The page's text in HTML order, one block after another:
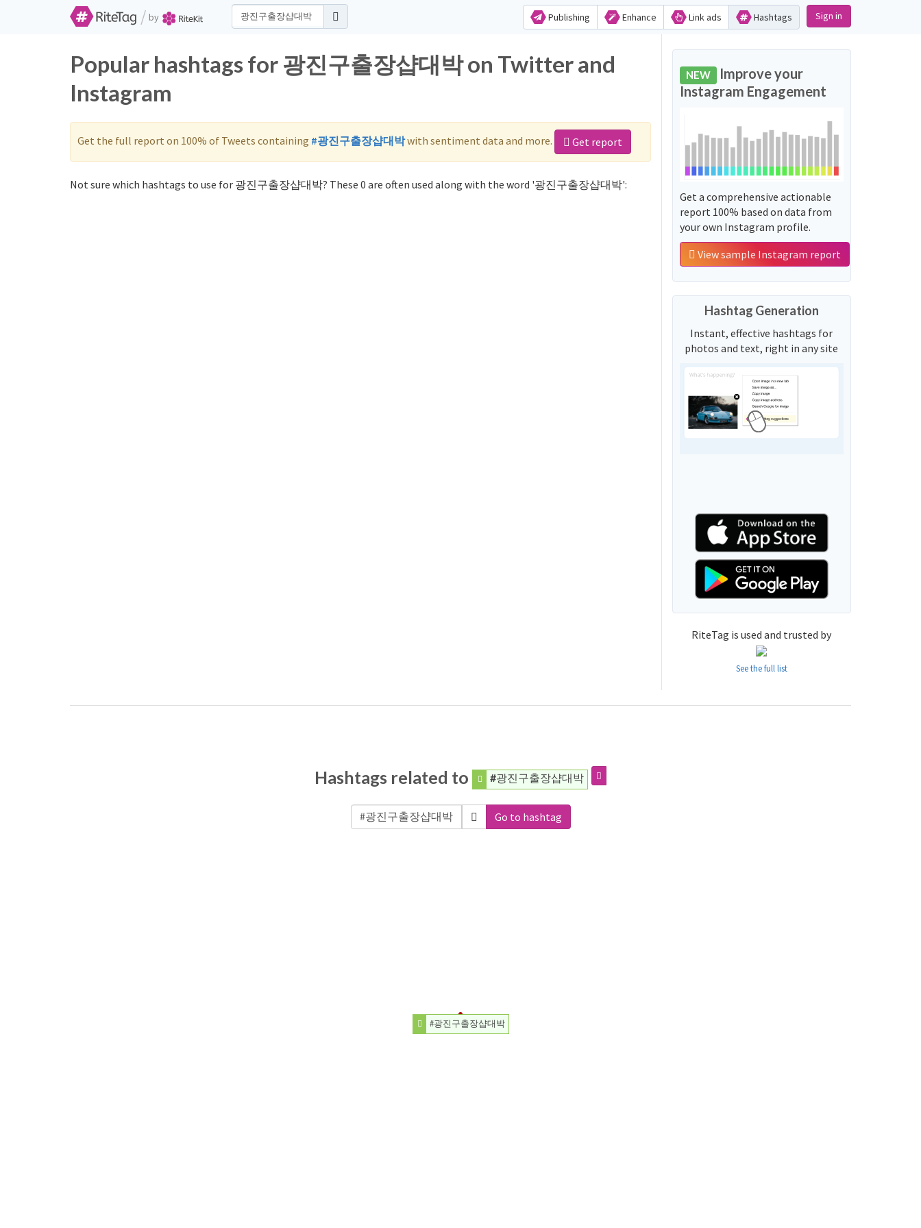
/ by Publishing Enhance Link ads Hashtags Sign in
Popular hashtags for 광진구출장샵대박 on Twitter and
Instagram
Get the full report on 100% of Tweets containing #광진구출장샵대박with sentiment data and more. Get report
Not sure which hashtags to use for 광진구출장샵대박? These 0 are often used along with the word '광진구출장샵대박':
NEW Improve your
Instagram Engagement
Get a comprehensive actionable
report 100% based on data from
your own Instagram profile.
View sample Instagram report
Hashtag Generation
Instant, effective hashtags for
photos and text, right in any site
RiteTag is used and trusted by
See the full list
Hashtags related to #광진구출장샵대박
Go to hashtag
#광진구출장샵대박